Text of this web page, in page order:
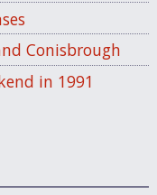
Conisbrough
in 1991